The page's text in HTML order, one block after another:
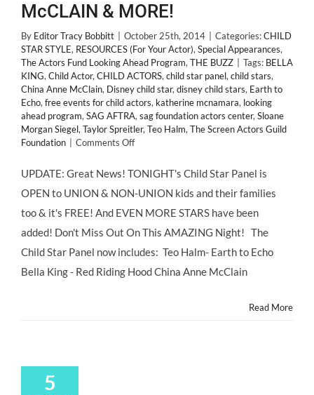
McCLAIN & MORE!
By Editor Tracy Bobbitt October 25th, 2014 Categories:CHILD
STAR STYLE, RESOURCES (For Your Actor), Special Appearances,
The Actors Fund Looking Ahead Program, THE BUZZ Tags: BELLA
KING, Child Actor, CHILD ACTORS, child star panel, child stars,
China Anne McClain, Disney child star, disney child stars, Earth to
Echo, free events for child actors, katherine mcnamara, looking
ahead program, SAG AFTRA, sag foundation actors center, Sloane
Morgan Siegel, Taylor Spreitler, Teo Halm, The Screen Actors Guild
Foundation
Comments Offon
Event
OPEN
TO
Child
Star
TEO
UPDATE: Great News! TONIGHT's Child Star Panel is
OPEN to UNION & NON-UNION kids and their families
too & it's FREE! And EVEN MORE STARS have been
added! Don't Miss Out On This AMAZING Night! The
Child Star Panel now includes: Teo Halm- Earth to Echo
Bella King - Red Riding Hood China Anne McClain
Read More
5